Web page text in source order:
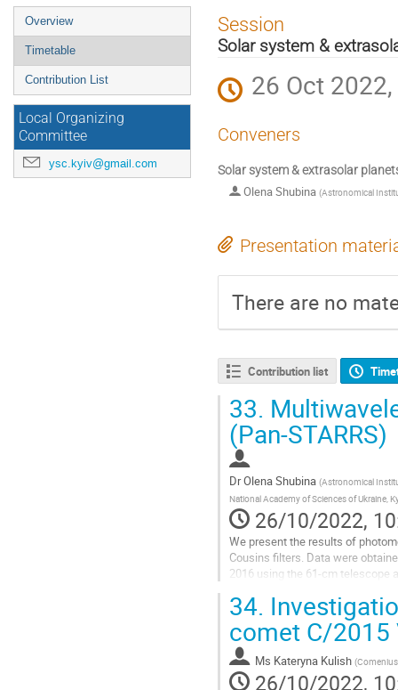
Event
menu
Overview
Timetable
Contribution List
Local Organizing
Committee
ysc.kyiv@gmail.com
Session
Solar system &
26 Oct
Conveners
Solar system & extrasolar
Olena Shubina (Astronomical
Presentation
There are no
Contribution list
33.
(Pan-STARRS)
DrOlena Shubina (Astronomical
National Academy of Sciences of Ukraine,
26/10/2022,
We present the results of
Cousins filters. Data were
2016 using the 61-cm telescope
Go
to
contribution
page
34.
comet C/2015
Ms Kateryna Kulish (Comenius
26/10/2022,